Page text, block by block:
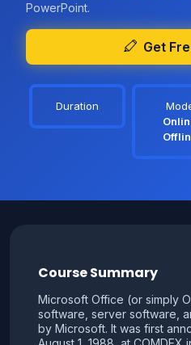
PowerPoint.
Get
Duration
Course Summary
Microsoft Office (or simply
software, server software,
by Microsoft. It was first